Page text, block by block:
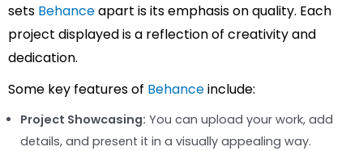
sets Behanceapart is its emphasis on quality. Each
project displayed is a reflection of creativity and
dedication.
Some key features of Behanceinclude:
Project Showcasing: You can upload your work, add
details, and present it in a visually appealing way.